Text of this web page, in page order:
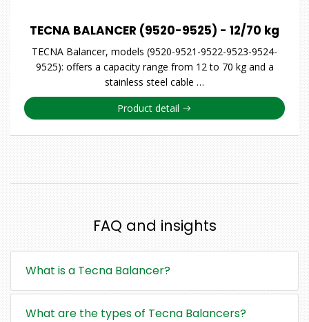
TECNA BALANCER (9520-9525) - 12/70 kg
TECNA Balancer, models (9520-9521-9522-9523-9524-
9525): offers a capacity range from 12 to 70 kg and a
stainless steel cable …
Product detail
FAQ and insights
What is a Tecna Balancer?
What are the types of Tecna Balancers?